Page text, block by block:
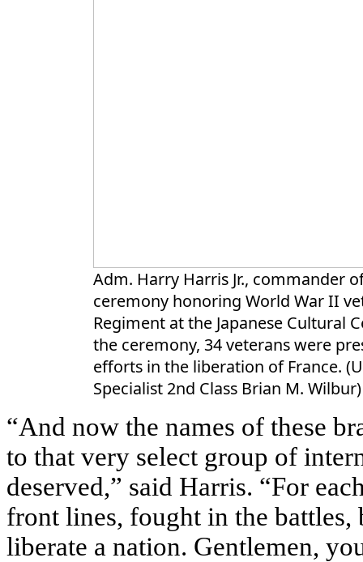
Adm. Harry Harris Jr., commander
ceremony honoring World War II
Regiment at the Japanese Cultural
the ceremony, 34 veterans were
efforts in the liberation of France.
Specialist 2nd Class Brian M. Wilbur)
“And now the names of these
to that very select group of
deserved,” said Harris. “For
front lines, fought in the
liberate a nation. Gentlemen,